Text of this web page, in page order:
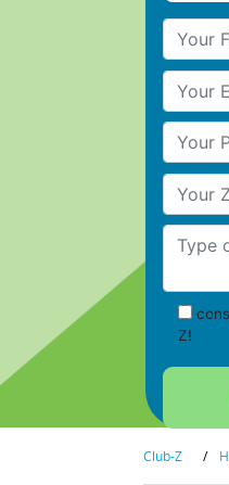
Your
Your
Your
Your
Type
Z!
Club-Z /